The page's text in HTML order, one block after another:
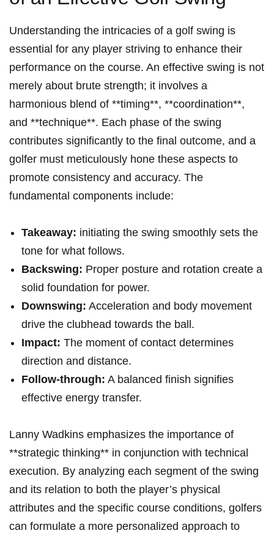
Understanding the intricacies of a golf swing is
essential for any player striving to enhance their
performance on the course. An effective swing is not
merely about brute strength; it involves a
harmonious blend of **timing**, **coordination**,
and **technique**. Each phase of the swing
contributes significantly to the final outcome, and a
golfer must meticulously hone these aspects to
promote consistency and accuracy. The
fundamental components include:
Takeaway: initiating the swing smoothly sets the
tone for what follows.
Backswing: Proper posture and rotation create a
solid foundation for power.
Downswing: Acceleration and body movement
drive the clubhead towards the ball.
Impact: The moment of contact determines
direction and distance.
Follow-through: A balanced finish signifies
effective energy transfer.
Lanny Wadkins emphasizes the importance of
**strategic thinking** in conjunction with technical
execution. By analyzing each segment of the swing
and its relation to both the player’s physical
attributes and the specific course conditions, golfers
can formulate a more personalized approach to